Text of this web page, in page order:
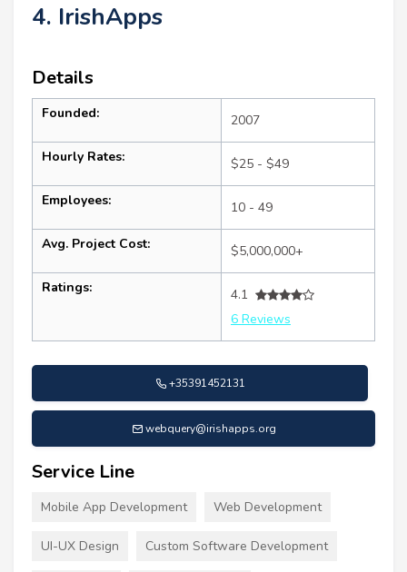
4. IrishApps
Details
Founded: 2007
Hourly Rates: $25 - $49
Employees: 10 - 49
Avg. Project Cost: $5,000,000+
Ratings:
4.1
6 Reviews
+35391452131
webquery@irishapps.org
Service Line
Mobile App Development Web Development
UI-UX Design Custom Software Development